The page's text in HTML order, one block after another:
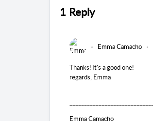
1 Reply
Emma Camacho
Thanks! It's a good one!
regards, Emma
Emma Camacho